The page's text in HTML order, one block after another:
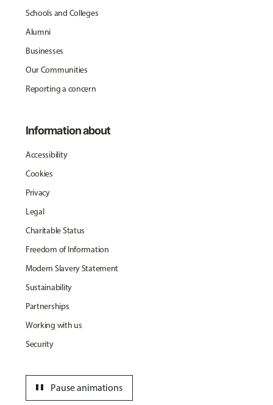
Schools and Colleges
Alumni
Businesses
Our Communities
Reporting a concern
Information about
Accessibility
Cookies
Privacy
Legal
Charitable Status
Freedom of Information
Modern Slavery Statement
Sustainability
Partnerships
Working with us
Security
Pause animations
pause